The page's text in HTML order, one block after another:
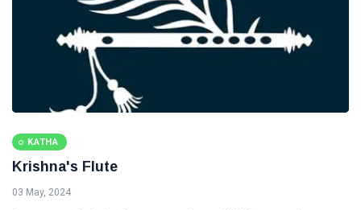
KATHA
Krishna's Flute
03 May, 2024